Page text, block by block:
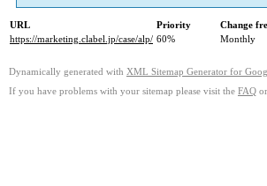
URL Priority Change
https://marketing.clabel.jp/case/alp/ 60% Monthly
Dynamically generated with XML Sitemap Generator for
If you have problems with your sitemap please visit the FAQ